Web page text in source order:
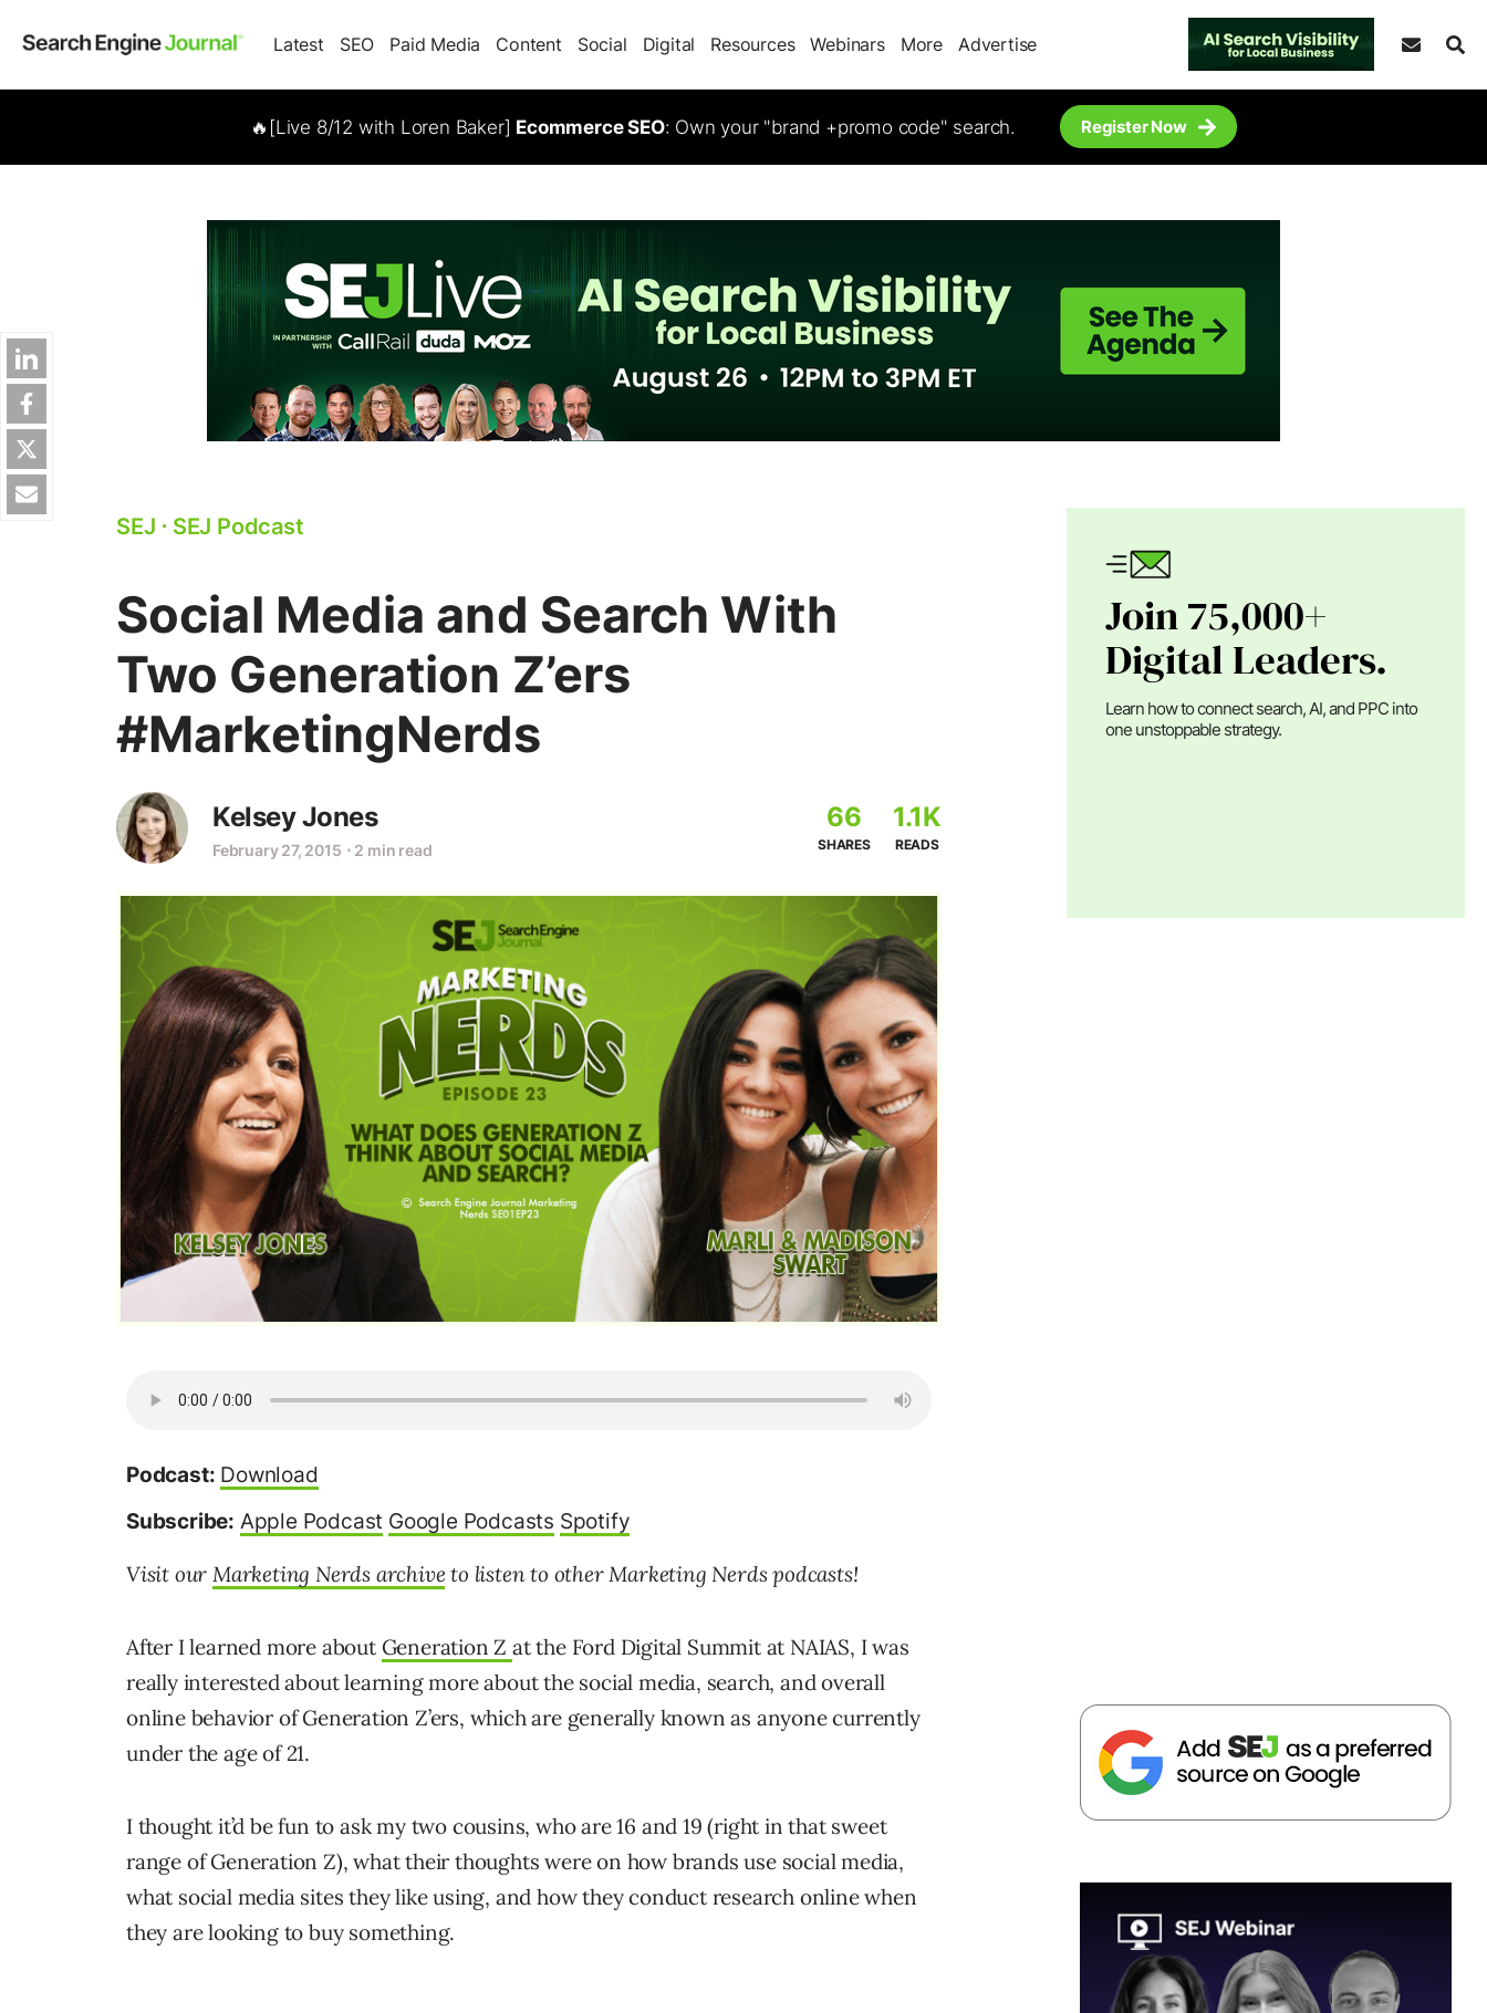
Latest SEO Paid Media Content Social Digital Resources Webinars More Advertise
🔥[Live 8/12 with Loren Baker] Ecommerce SEO: Own your "brand +promo code" search. Register Now
SEJ ⋅ SEJ Podcast
Social Media and Search With
Two Generation Z’ers
#MarketingNerds
Kelsey Jones
February 27, 2015 ⋅ 2 min read
66
SHARES
1.1K
READS
Podcast: Download
Subscribe: Apple Podcast Google Podcasts Spotify
Visit our Marketing Nerds archiveto listen to other Marketing Nerds podcasts!
After I learned more about Generation Zat the Ford Digital Summit at NAIAS, I was
really interested about learning more about the social media, search, and overall
online behavior of Generation Z’ers, which are generally known as anyone currently
under the age of 21.
I thought it’d be fun to ask my two cousins, who are 16 and 19 (right in that sweet
range of Generation Z), what their thoughts were on how brands use social media,
what social media sites they like using, and how they conduct research online when
they are looking to buy something.
Join 75,000+
Digital Leaders.
Learn how to connect search, AI, and PPC into
one unstoppable strategy.